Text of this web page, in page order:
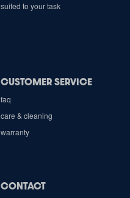
suited to your task
CUSTOMER SERVICE
faq
care & cleaning
warranty
CONTACT